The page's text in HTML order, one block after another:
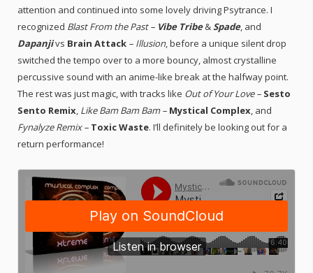
attention and continued into some lovely driving Psytrance. I
recognized Blast From the Past – Vibe Tribe &Spade, and
Dapanjivs Brain Attack – Illusion, before a unique silent drop
switched the tempo over to a more bouncy, almost crystalline
percussive sound with an anime-like break at the halfway point.
The rest was just magic, with tracks like Out of Your Love – Sesto
Sento Remix, Like Bam Bam Bam – Mystical Complex, and
Fynalyze Remix – Toxic Waste. I’ll definitely be looking out for a
return performance!